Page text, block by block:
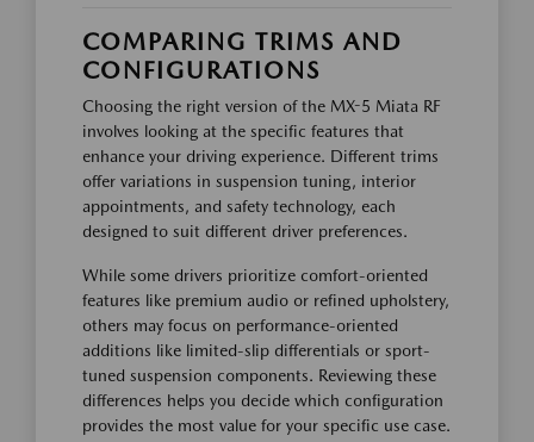
COMPARING TRIMS AND
CONFIGURATIONS
Choosing the right version of the MX-5 Miata RF
involves looking at the specific features that
enhance your driving experience. Different trims
offer variations in suspension tuning, interior
appointments, and safety technology, each
designed to suit different driver preferences.
While some drivers prioritize comfort-oriented
features like premium audio or refined upholstery,
others may focus on performance-oriented
additions like limited-slip differentials or sport-
tuned suspension components. Reviewing these
differences helps you decide which configuration
provides the most value for your specific use case.